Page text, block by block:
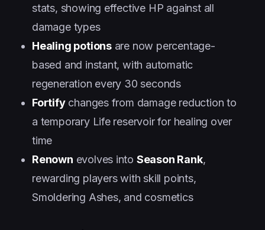
stats, showing effective HP against all
damage types
Healing potionsare now percentage-
based and instant, with automatic
regeneration every 30 seconds
Fortifychanges from damage reduction to
a temporary Life reservoir for healing over
time
Renown evolves into Season Rank,
rewarding players with skill points,
Smoldering Ashes, and cosmetics